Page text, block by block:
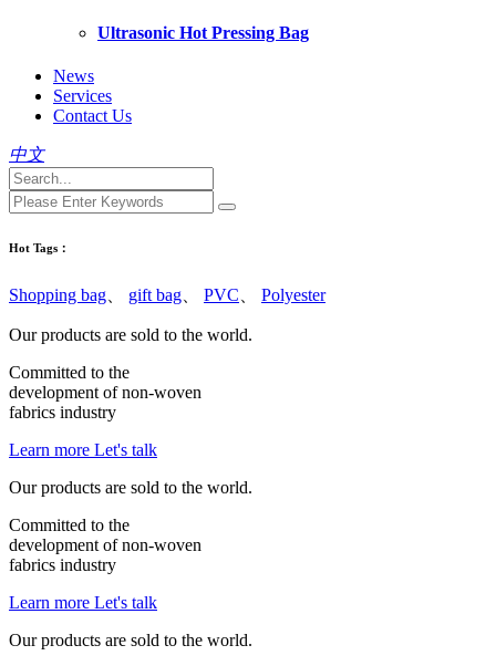
Ultrasonic Hot Pressing Bag
News
Services
Contact Us
中文
Hot Tags：
Shopping bag gift bag PVC Polyester
Our products are sold to the world.
Committed to the
development ofnon-woven
fabrics industry
Learn more Let's talk
Our products are sold to the world.
Committed to the
development ofnon-woven
fabrics industry
Learn more Let's talk
Our products are sold to the world.